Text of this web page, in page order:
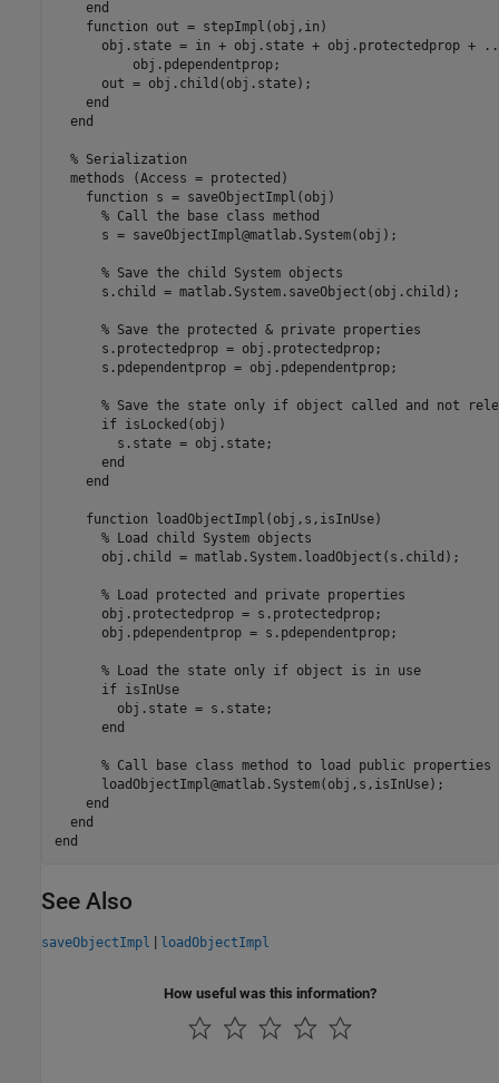
end
function out = stepImpl(obj,in)
      obj.state = in + obj.state + obj.protectedprop +
          obj.pdependentprop;
      out = obj.child(obj.state);
end
end
% Serialization
methods (Access = protected)
function s = saveObjectImpl(obj)
% Call the base class method
      s = saveObjectImpl@matlab.System(obj);
% Save the child System objects
      s.child = matlab.System.saveObject(obj.child);
% Save the protected & private properties
      s.protectedprop = obj.protectedprop;
      s.pdependentprop = obj.pdependentprop;
% Save the state only if object called and not
if isLocked(obj)
        s.state = obj.state;
end
end
function loadObjectImpl(obj,s,isInUse)
% Load child System objects
      obj.child = matlab.System.loadObject(s.child);
% Load protected and private properties
      obj.protectedprop = s.protectedprop;
      obj.pdependentprop = s.pdependentprop;
% Load the state only if object is in use
if isInUse
        obj.state = s.state;
end
% Call base class method to load public properties
      loadObjectImpl@matlab.System(obj,s,isInUse);
end
end
end
See Also
saveObjectImpl | loadObjectImpl
How useful was this information?